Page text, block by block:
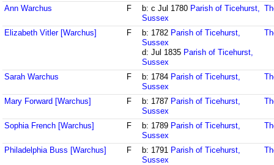
Ann Warchus F b: c Jul 1780 Parish of Ticehurst,
Sussex
Elizabeth Vitler [Warchus] F b: 1782 Parish of Ticehurst,
Sussex
d: Jul 1835 Parish of Ticehurst,
Sussex
Sarah Warchus F b: 1784 Parish of Ticehurst,
Sussex
Mary Forward [Warchus] F b: 1787 Parish of Ticehurst,
Sussex
Sophia French [Warchus] F b: 1789 Parish of Ticehurst,
Sussex
Philadelphia Buss [Warchus] F b: 1791 Parish of Ticehurst,
Sussex